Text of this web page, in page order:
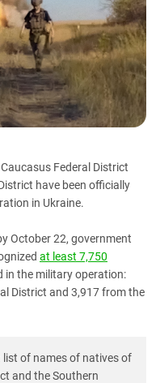
OF ACTIVISTS
VS WILDBERRIES
Federal District
have been officially
in Ukraine.
October 22, government
at least 7,750
in the military operation:
District and 3,917 from the
list of names of natives of
and the Southern